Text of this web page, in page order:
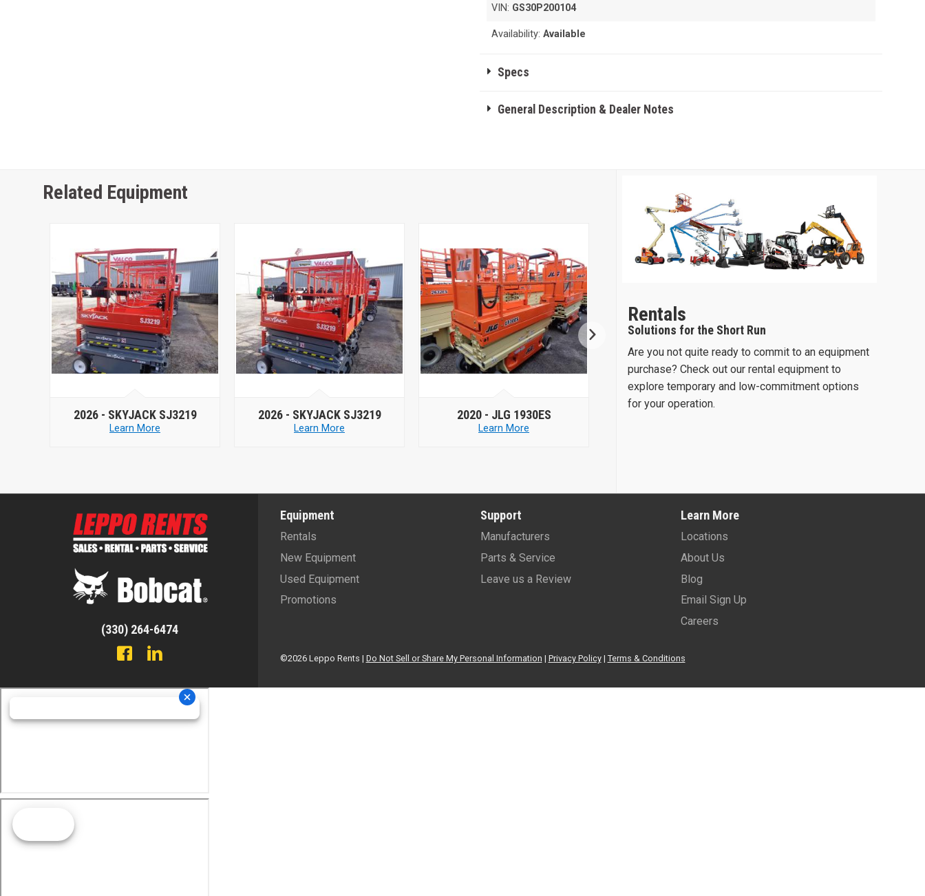
VIN: GS30P200104
Availability:Available
Specs
General Description & Dealer Notes
Related Equipment
SKYJACK SJ3219 2026 -SKYJACK SJ3219 2020 - 2019 -
Rentals
Solutions for the Short Run
Are you not quite ready to commit to an equipment
purchase? Check out our rental equipment to
explore temporary and low-commitment options
for your operation.
(330) 264-6474
Equipment
Rentals
New Equipment
Used Equipment
Promotions
Support
Manufacturers
Parts & Service
Leave us a Review
Learn More
Locations
About Us
Blog
Email Sign Up
Careers
©2026 Leppo Rents | Do Not Sell or Share My Personal Information | Privacy Policy| Terms & Conditions